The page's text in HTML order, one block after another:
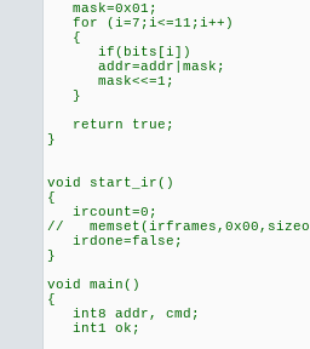
mask=0x01; //
for (i=7;i<=11;i++)
{
if(bits[i])
addr=addr|mask;
mask<<=1;
}
return true; //
}
void start_ir()
{
ircount=0;
//
irdone=false;
}
void main()
{
int8 addr, cmd;
int1 ok;